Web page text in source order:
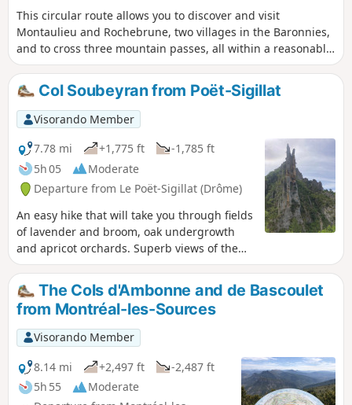
This circular route allows you to discover and visit
Montaulieu and Rochebrune, two villages in the Baronnies,
and to cross three mountain passes, all within a reasonable
time for a day's hike. The landscapes are very wild, but
there are also traces of the agricultural life of yesteryear, as
you cross dry stone terraces built using a technique that
dates back to antiquity.
Col Soubeyran from Poët-Sigillat
Visorando Member
7.78 mi
+1,775 ft
-1,785 ft
5h 05
Moderate
Departure from Le Poët-Sigillat (Drôme)
An easy hike that will take you through fields
of lavender and broom, oak undergrowth
and apricot orchards. Superb views of the
Ventoux massif and, just before reaching the
pass, of the Eygues and Oule valleys with
the Angèle mountain, the Rocher du Caire,
the Montrond and the Aiguilles de Rémuzat.
The Cols d'Ambonne and de Bascoulet
from Montréal-les-Sources
Visorando Member
8.14 mi
+2,497 ft
-2,487 ft
5h 55
Moderate